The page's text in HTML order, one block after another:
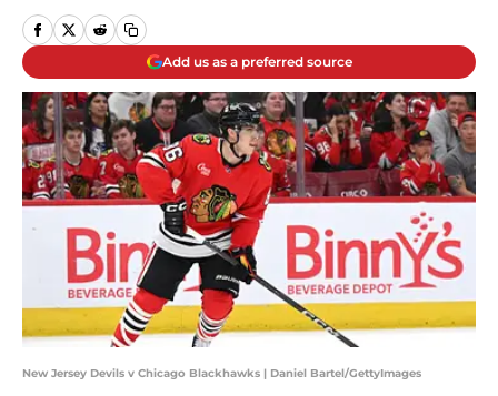
Add us as a preferred source
New Jersey Devils v Chicago Blackhawks | Daniel Bartel/GettyImages